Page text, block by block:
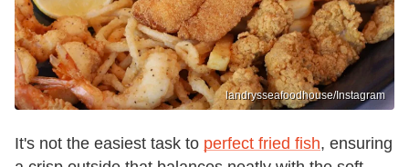
landrysseafoodhouse/Instagram
It's not the easiest task to perfect fried fish, ensuring